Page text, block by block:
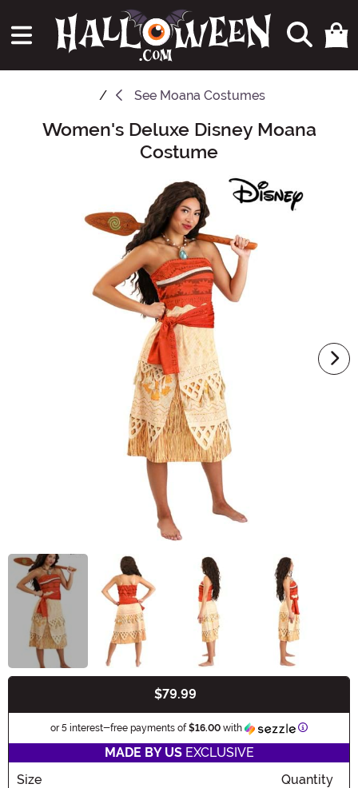
See Moana Costumes
Main Content
Women's Deluxe Disney Moana
Costume
$79.99
or 5 interest-free payments of$16.00 with Information
MADE BY USEXCLUSIVE
Size
Quantity